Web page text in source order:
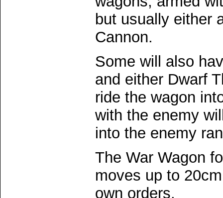
but usually either
Cannon.
Some will also
and either Dwarf
ride the wagon
with the enemy
into the enemy
The War Wagon
moves up to
own orders.